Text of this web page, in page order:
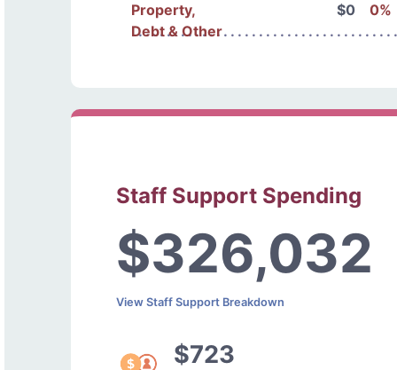
Property,
Debt & Other
$0 0%
Staff Support Spending
$326,032
View Staff Support Breakdown
$723